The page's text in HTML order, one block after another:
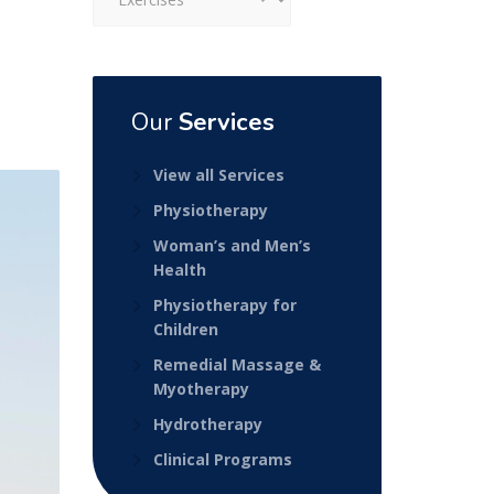
OurServices
View all Services
Physiotherapy
Woman’s and Men’s
Health
Physiotherapy for
Children
Remedial Massage &
Myotherapy
Hydrotherapy
Clinical Programs